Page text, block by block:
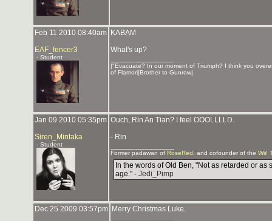
Feb 11 2010 08:40am
EAF_fencer3
- Student
KABAM
What's up?
|"Evacuate? In our moment of Triumph? I think you
of Flamori|Brother to Gunrow|
Jan 09 2010 05:35pm
Siren_Mintaka
- Student
Ouch, Rin An Tian? I feel OOOLLLLD.
- Rin
Former padawan of RoseRed , and cofounder of the Wii!
In the words of Old Ben, "Not as retarded or
age." - Jedi_Pimp
Dec 25 2009 03:57pm Merry Christmas Luke.